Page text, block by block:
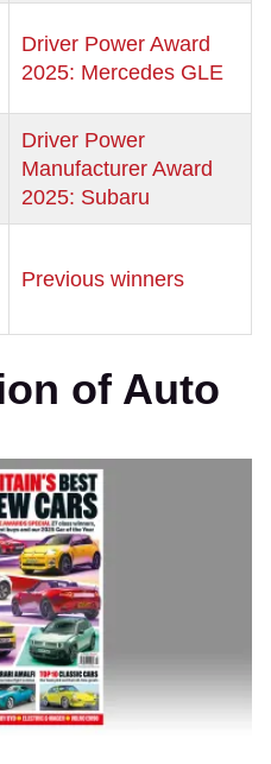
Driver Power Award
2025: Mercedes GLE
Driver Power
Manufacturer Award
2025: Subaru
Previous winners
of Auto